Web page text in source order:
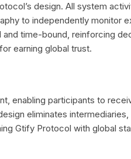
design. All system
to independently monitor
time-bound, reinforcing
earning global trust.
enabling participants to
eliminates intermediaries,
Gtify Protocol with global